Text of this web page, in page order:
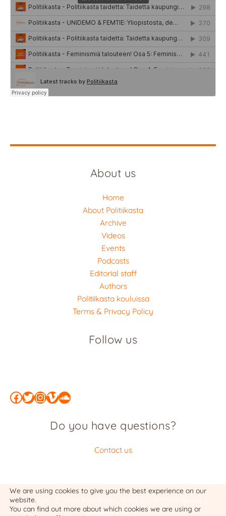
About us
Home
About Politiikasta
Archive
Videos
Events
Podcasts
Editorial staff
Authors
Politiikasta kouluissa
Terms & Privacy Policy
Follow us
Facebook
Twitter
Instagram
Vimeo
SoundCloud
Do you have questions?
Contact us
Copyright © 2026 Politiikasta
Privacy Policy
We are using cookies to give you the best experience on our
website.
You can find out more about which cookies we are using or